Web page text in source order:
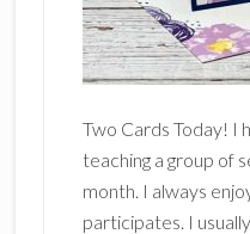
Two Cards Today! I
teaching a group of
month. I always
participates. I